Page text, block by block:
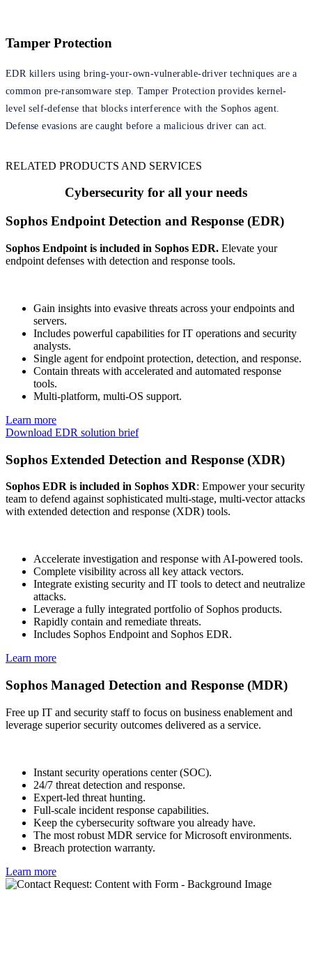
Tamper Protection
EDR killers using bring-your-own-vulnerable-driver techniques are a
common pre-ransomware step. Tamper Protection provides kernel-
level self-defense that blocks interference with the Sophos agent.
Defense evasions are caught before a malicious driver can act.
RELATED PRODUCTS AND SERVICES
Cybersecurity for all your needs
Sophos Endpoint Detection and Response (EDR)
Sophos Endpoint is included in Sophos EDR. Elevate your
endpoint defenses with detection and response tools.
Gain insights into evasive threats across your endpoints and
servers.
Includes powerful capabilities for IT operations and security
analysts.
Single agent for endpoint protection, detection, and response.
Contain threats with accelerated and automated response
tools.
Multi-platform, multi-OS support.
Learn more
Download EDR solution brief
Sophos Extended Detection and Response (XDR)
Sophos EDR is included in Sophos XDR: Empower your security
team to defend against sophisticated multi-stage, multi-vector attacks
with extended detection and response (XDR) tools.
Accelerate investigation and response with AI-powered tools.
Complete visibility across all key attack vectors.
Integrate existing security and IT tools to detect and neutralize
attacks.
Leverage a fully integrated portfolio of Sophos products.
Rapidly contain and remediate threats.
Includes Sophos Endpoint and Sophos EDR.
Learn more
Sophos Managed Detection and Response (MDR)
Free up IT and security staff to focus on business enablement and
leverage superior security outcomes delivered as a service.
Instant security operations center (SOC).
24/7 threat detection and response.
Expert-led threat hunting.
Full-scale incident response capabilities.
Keep the cybersecurity software you already have.
The most robust MDR service for Microsoft environments.
Breach protection warranty.
Learn more